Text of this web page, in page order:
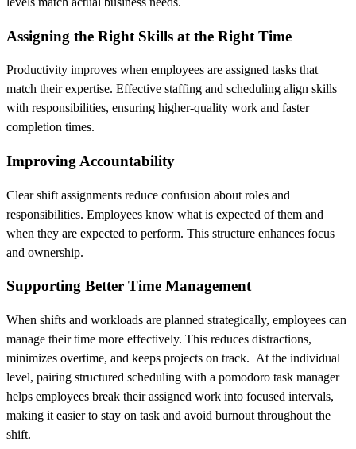
Assigning the Right Skills at the Right Time
Productivity improves when employees are assigned tasks that
match their expertise. Effective staffing and scheduling align skills
with responsibilities, ensuring higher-quality work and faster
completion times.
Improving Accountability
Clear shift assignments reduce confusion about roles and
responsibilities. Employees know what is expected of them and
when they are expected to perform. This structure enhances focus
and ownership.
Supporting Better Time Management
When shifts and workloads are planned strategically, employees can
manage their time more effectively. This reduces distractions,
minimizes overtime, and keeps projects on track. At the individual
level, pairing structured scheduling with a pomodoro task manager
helps employees break their assigned work into focused intervals,
making it easier to stay on task and avoid burnout throughout the
shift.